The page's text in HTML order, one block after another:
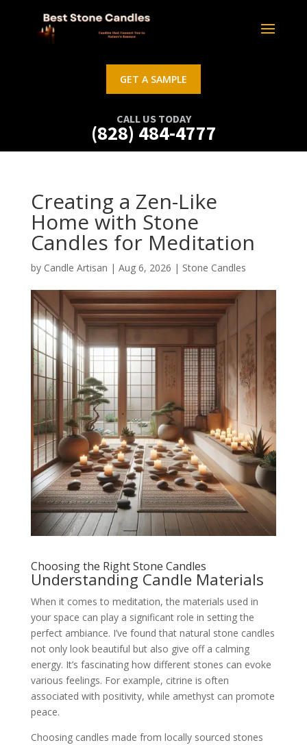
GET A SAMPLE
CALL US TODAY
(828) 484-4777
Creating a Zen-Like
Home with Stone
Candles for Meditation
by Candle Artisan | Aug 6, 2026 | Stone Candles
Choosing the Right Stone Candles
Understanding Candle Materials
When it comes to meditation, the materials used in
your space can play a significant role in setting the
perfect ambiance. I’ve found that natural stone candles
not only look beautiful but also give off a calming
energy. It’s fascinating how different stones can evoke
various feelings. For example, citrine is often
associated with positivity, while amethyst can promote
peace.
Choosing candles made from locally sourced stones